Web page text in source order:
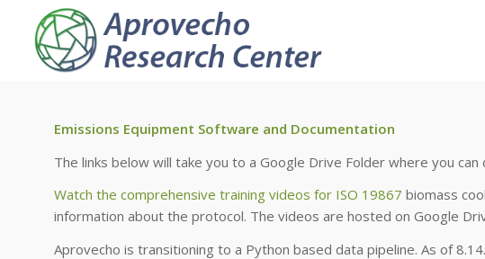
Emissions Equipment Software and Documentation
The links below will take you to a Google Drive Folder where you
Watch the comprehensive training videos for ISO 19867 biomass
information about the protocol. The videos are hosted on Google
Aprovecho is transitioning to a Python based data pipeline. As of